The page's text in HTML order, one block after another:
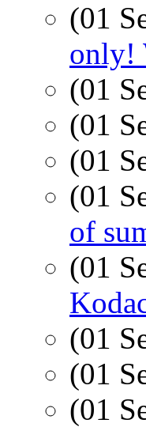
(01
only!
(01
(01
(01
(01
of
(01
(01
(01
(01